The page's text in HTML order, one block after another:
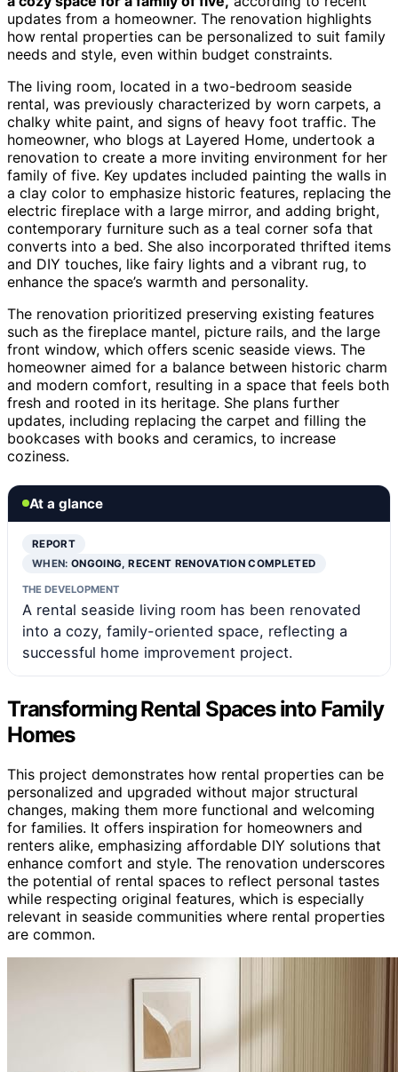
updates from a homeowner. The renovation highlights
how rental properties can be personalized to suit family
needs and style, even within budget constraints.
The living room, located in a two-bedroom seaside
rental, was previously characterized by worn carpets, a
chalky white paint, and signs of heavy foot traffic. The
homeowner, who blogs at Layered Home, undertook a
renovation to create a more inviting environment for her
family of five. Key updates included painting the walls in
a clay color to emphasize historic features, replacing the
electric fireplace with a large mirror, and adding bright,
contemporary furniture such as a teal corner sofa that
converts into a bed. She also incorporated thrifted items
and DIY touches, like fairy lights and a vibrant rug, to
enhance the space’s warmth and personality.
The renovation prioritized preserving existing features
such as the fireplace mantel, picture rails, and the large
front window, which offers scenic seaside views. The
homeowner aimed for a balance between historic charm
and modern comfort, resulting in a space that feels both
fresh and rooted in its heritage. She plans further
updates, including replacing the carpet and filling the
bookcases with books and ceramics, to increase
coziness.
At a glance
REPORT
WHEN:ONGOING, RECENT RENOVATION COMPLETED
THE DEVELOPMENT
A rental seaside living room has been renovated
into a cozy, family-oriented space, reflecting a
successful home improvement project.
Transforming Rental Spaces into Family
Homes
This project demonstrates how rental properties can be
personalized and upgraded without major structural
changes, making them more functional and welcoming
for families. It offers inspiration for homeowners and
renters alike, emphasizing affordable DIY solutions that
enhance comfort and style. The renovation underscores
the potential of rental spaces to reflect personal tastes
while respecting original features, which is especially
relevant in seaside communities where rental properties
are common.